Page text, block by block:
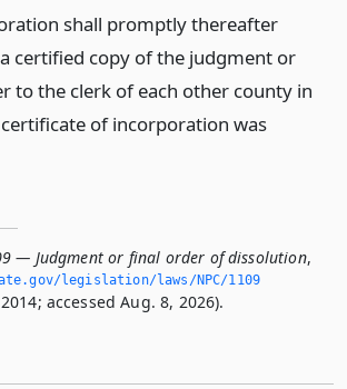
shall promptly thereafter
certified copy of the judgment or
to the clerk of each other county in
of incorporation was
— Judgment or final order of dissolution,
legislation/laws/NPC/1109
accessed Aug. 8, 2026).